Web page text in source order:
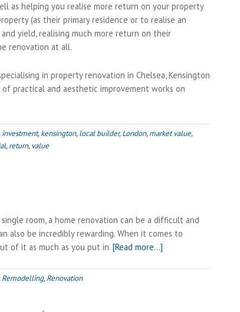
as helping you realise more return on your property
(as their primary residence or to realise an
yield, realising much more return on their
renovation at all.
in property renovation in Chelsea, Kensington
practical and aesthetic improvement works on
investment,kensington,local builder,London,market value,
,return,value
room, a home renovation can be a difficult and
also be incredibly rewarding. When it comes to
of it as much as you put in. [Read more…]
Remodelling,Renovation